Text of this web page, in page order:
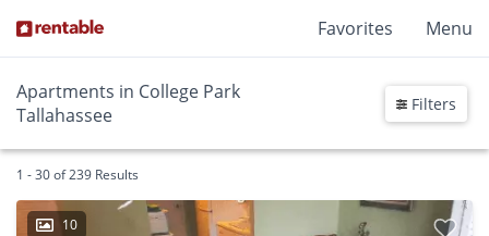
Favorites Menu
Apartments in College Park
Tallahassee
Filters
1 - 30 of 239 Results
10